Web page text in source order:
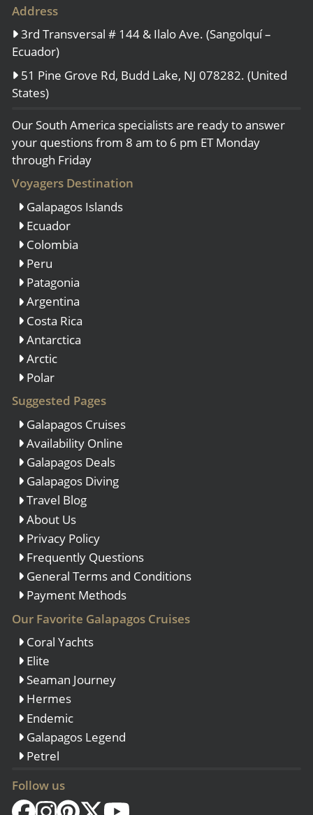
Address
3rd Transversal # 144 & Ilalo Ave. (Sangolquí –
Ecuador)
51 Pine Grove Rd, Budd Lake, NJ 078282. (United
States)
Our South America specialists are ready to answer
your questions from 8 am to 6 pm ET Monday
through Friday
Voyagers Destination
Galapagos Islands
Ecuador
Colombia
Peru
Patagonia
Argentina
Costa Rica
Antarctica
Arctic
Polar
Suggested Pages
Galapagos Cruises
Availability Online
Galapagos Deals
Galapagos Diving
Travel Blog
About Us
Privacy Policy
Frequently Questions
General Terms and Conditions
Payment Methods
Our Favorite Galapagos Cruises
Coral Yachts
Elite
Seaman Journey
Hermes
Endemic
Galapagos Legend
Petrel
Follow us